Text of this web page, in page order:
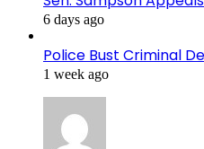
6 days ago
Police Bust Criminal
1 week ago